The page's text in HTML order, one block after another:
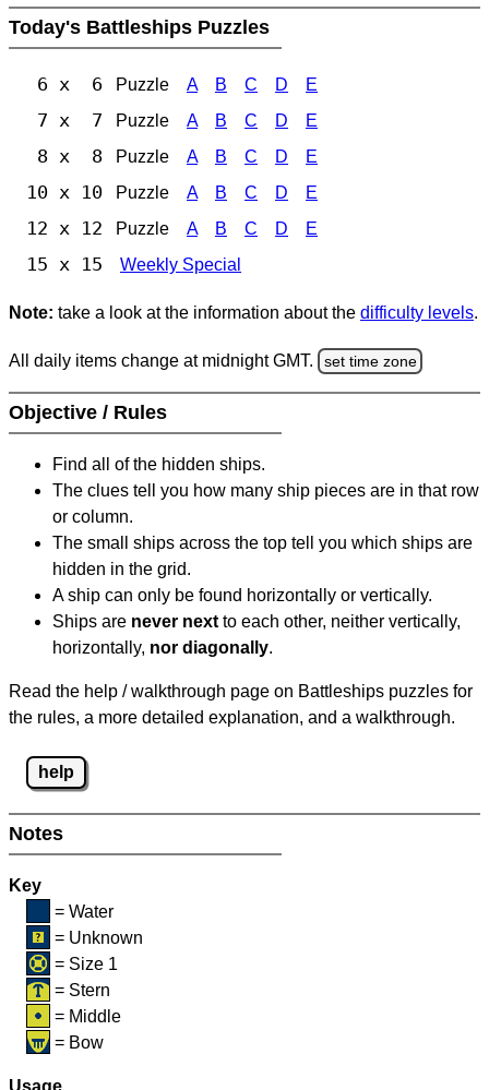
Today's Battleships Puzzles
6 x 6 Puzzle A B C D E
7 x 7 Puzzle A B C D E
8 x 8 Puzzle A B C D E
10 x 10 Puzzle A B C D E
12 x 12 Puzzle A B C D E
15 x 15 Weekly Special
Note: take a look at the information about the difficulty levels.
All daily items change at midnight GMT. set time zone
Objective / Rules
Find all of the hidden ships.
The clues tell you how many ship pieces are in that row
or column.
The small ships across the top tell you which ships are
hidden in the grid.
A ship can only be found horizontally or vertically.
Ships are never next to each other, neither vertically,
horizontally, nor diagonally.
Read the help / walkthrough page on Battleships puzzles for
the rules, a more detailed explanation, and a walkthrough.
help
Notes
Key
= Water
= Unknown
= Size 1
= Stern
= Middle
= Bow